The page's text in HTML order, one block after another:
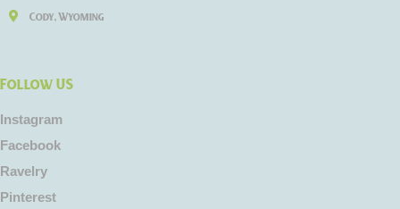
Cody, Wyoming
Follow US
Instagram
Facebook
Ravelry
Pinterest